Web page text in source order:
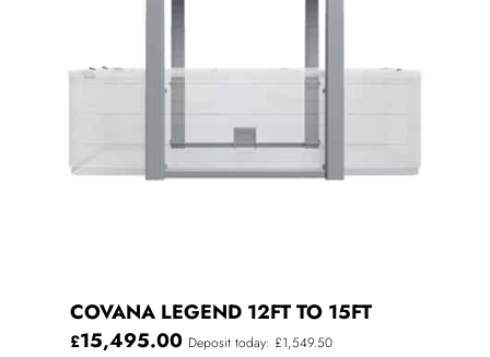
COVANA LEGEND 12FT TO 15FT
£15,495.00 Deposit today: £1,549.50